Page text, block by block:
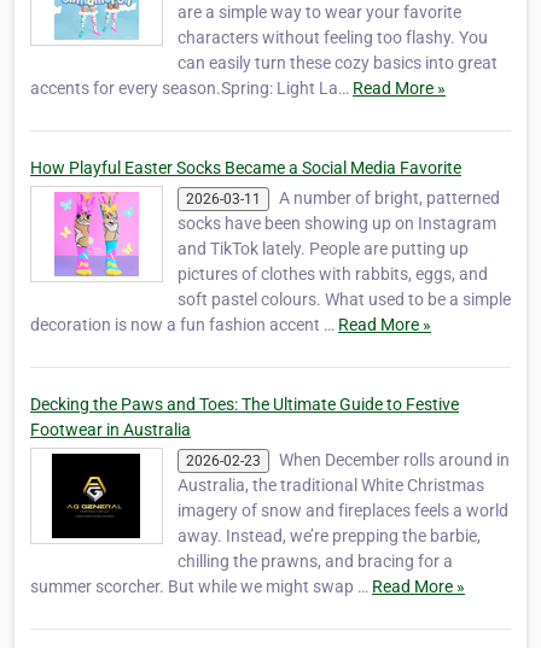
are a simple way to wear your favorite
characters without feeling too flashy. You
can easily turn these cozy basics into great
accents for every season.Spring: Light La… Read More »
How Playful Easter Socks Became a Social Media Favorite
2026-03-11
A number of bright, patterned
socks have been showing up on Instagram
and TikTok lately. People are putting up
pictures of clothes with rabbits, eggs, and
soft pastel colours. What used to be a simple
decoration is now a fun fashion accent … Read More »
Decking the Paws and Toes: The Ultimate Guide to Festive
Footwear in Australia
2026-02-23
When December rolls around in
Australia, the traditional White Christmas
imagery of snow and fireplaces feels a world
away. Instead, we’re prepping the barbie,
chilling the prawns, and bracing for a
summer scorcher. But while we might swap … Read More »